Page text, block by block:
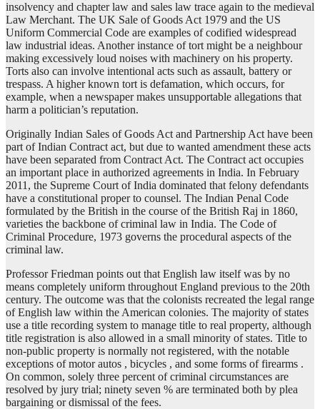
insolvency and chapter law and sales law trace again to the medieval
Law Merchant. The UK Sale of Goods Act 1979 and the US
Uniform Commercial Code are examples of codified widespread
law industrial ideas. Another instance of tort might be a neighbour
making excessively loud noises with machinery on his property.
Torts also can involve intentional acts such as assault, battery or
trespass. A higher known tort is defamation, which occurs, for
example, when a newspaper makes unsupportable allegations that
harm a politician’s reputation.
Originally Indian Sales of Goods Act and Partnership Act have been
part of Indian Contract act, but due to wanted amendment these acts
have been separated from Contract Act. The Contract act occupies
an important place in authorized agreements in India. In February
2011, the Supreme Court of India dominated that felony defendants
have a constitutional proper to counsel. The Indian Penal Code
formulated by the British in the course of the British Raj in 1860,
varieties the backbone of criminal law in India. The Code of
Criminal Procedure, 1973 governs the procedural aspects of the
criminal law.
Professor Friedman points out that English law itself was by no
means completely uniform throughout England previous to the 20th
century. The outcome was that the colonists recreated the legal range
of English law within the American colonies. The majority of states
use a title recording system to manage title to real property, although
title registration is also allowed in a small minority of states. Title to
non-public property is normally not registered, with the notable
exceptions of motor autos , bicycles , and some forms of firearms .
On common, solely three percent of criminal circumstances are
resolved by jury trial; ninety seven % are terminated both by plea
bargaining or dismissal of the fees.